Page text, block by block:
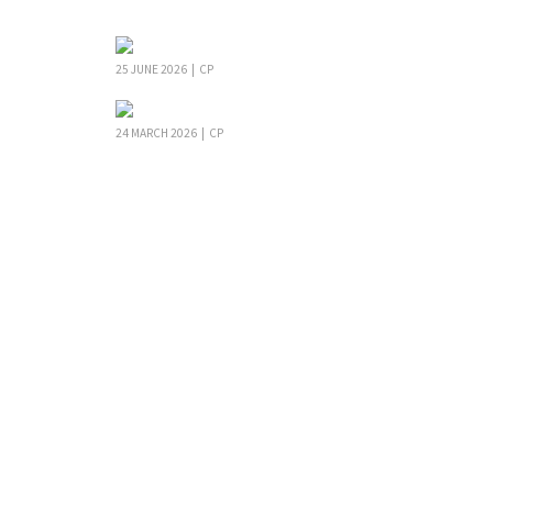
25 JUNE 2026 | CP
24 MARCH 2026 | CP